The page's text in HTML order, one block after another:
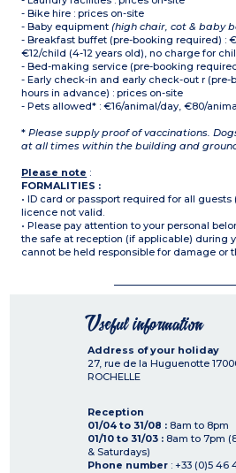
- Bike hire : prices on-site
- Baby equipment(high chair, cot & baby
- Breakfast buffet (pre-booking required) :
€12/child (4-12 years old), no charge for
- Bed-making service (pre-booking
- Early check-in and early check-out r
hours in advance) : prices on-site
- Pets allowed* : €16/animal/day, €80/
* Please supply proof of vaccinations.
at all times within the building and
Please note :
FORMALITIES :
• ID card or passport required for all
licence not valid.
• Please pay attention to your personal
the safe at reception (if applicable) during
cannot be held responsible for damage or
Useful information
Address of your holiday
27, rue de la Huguenotte
ROCHELLE
Reception
01/04 to 31/08 : 8am to 8pm
01/10 to 31/03 : 8am to 7pm
& Saturdays)
Phone number : +33 (0)5 46